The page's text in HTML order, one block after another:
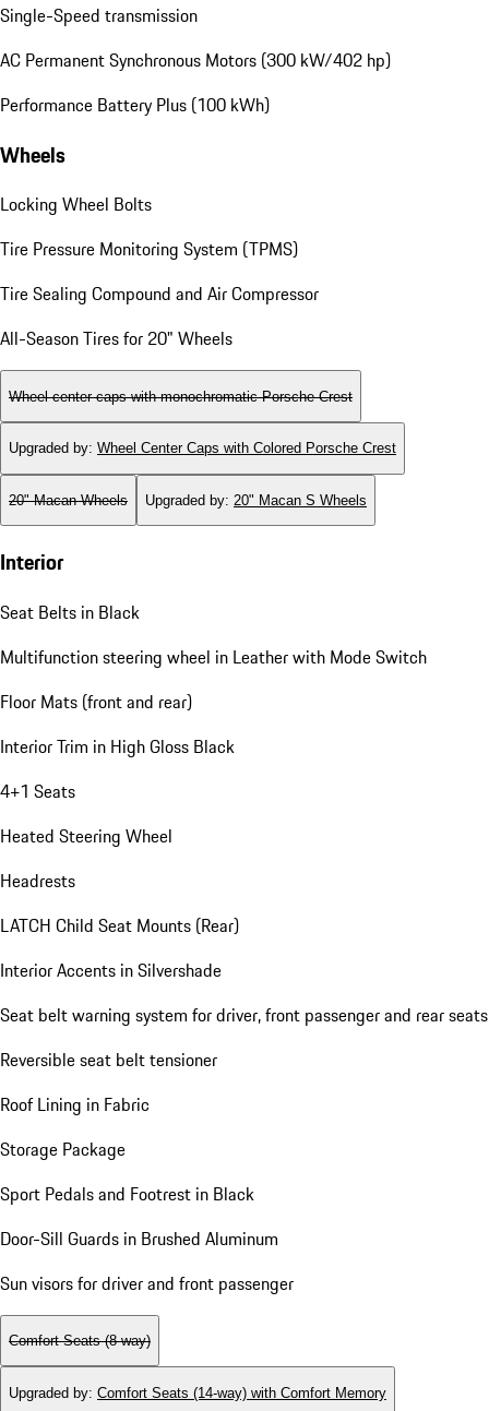
Single-Speed transmission
AC Permanent Synchronous Motors (300 kW/402 hp)
Performance Battery Plus (100 kWh)
Wheels
Locking Wheel Bolts
Tire Pressure Monitoring System (TPMS)
Tire Sealing Compound and Air Compressor
All-Season Tires for 20" Wheels
Wheel center caps with monochromatic Porsche Crest
Upgraded by: Wheel Center Caps with Colored Porsche Crest
20" Macan Wheels Upgraded by: 20" Macan S Wheels
Interior
Seat Belts in Black
Multifunction steering wheel in Leather with Mode Switch
Floor Mats (front and rear)
Interior Trim in High Gloss Black
4+1 Seats
Heated Steering Wheel
Headrests
LATCH Child Seat Mounts (Rear)
Interior Accents in Silvershade
Seat belt warning system for driver, front passenger and rear seats
Reversible seat belt tensioner
Roof Lining in Fabric
Storage Package
Sport Pedals and Footrest in Black
Door-Sill Guards in Brushed Aluminum
Sun visors for driver and front passenger
Comfort Seats (8-way)
Upgraded by: Comfort Seats (14-way) with Comfort Memory